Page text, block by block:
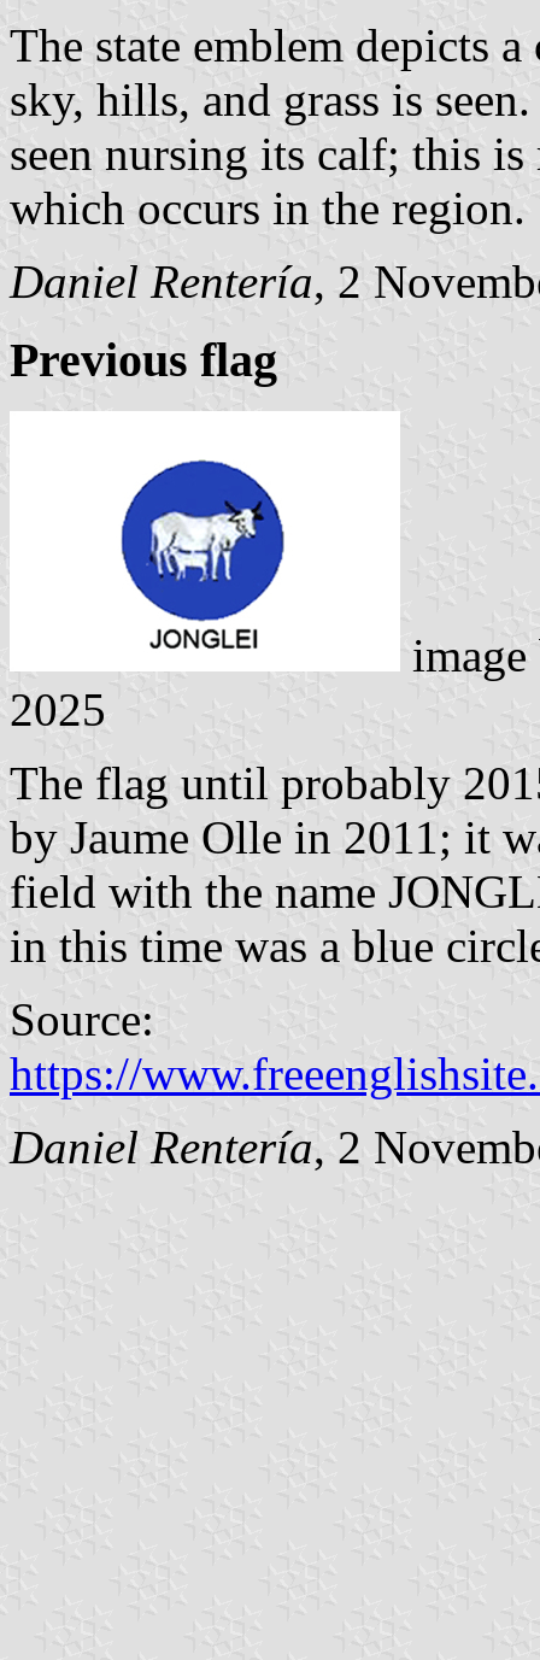
The state emblem depicts
sky, hills, and grass is
seen nursing its calf; this
which occurs in the region.
Daniel Rentería, 2
Previous flag
2025
The flag until probably
by Jaume Olle in 2011; it
field with the name
in this time was a blue
Source:
https://
Daniel Rentería, 2